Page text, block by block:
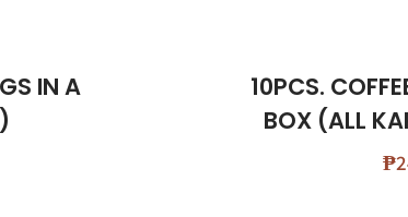
IN A
10PCS.
BOX (ALL
₱